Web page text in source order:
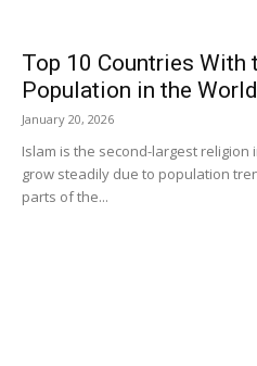
Top 10 Countries
Population in the
January 20, 2026
Islam is the second-largest
grow steadily due to population
parts of the...